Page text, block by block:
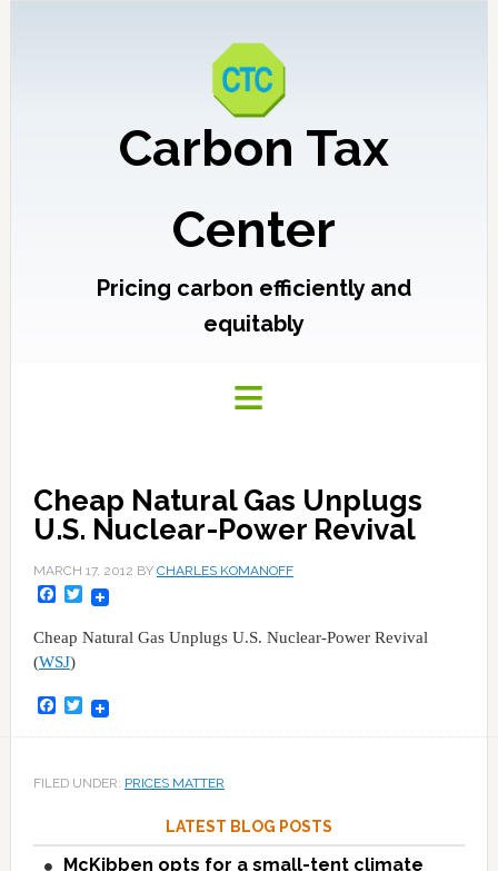
Carbon Tax
Center
Pricing carbon efficiently and
equitably
Cheap Natural Gas Unplugs
U.S. Nuclear-Power Revival
MARCH 17, 2012 BY CHARLES KOMANOFF
Facebook
Twitter
Cheap Natural Gas Unplugs U.S. Nuclear-Power Revival
(WSJ)
Facebook
Twitter
FILED UNDER: PRICES MATTER
LATEST BLOG POSTS
McKibben opts for a small-tent climate